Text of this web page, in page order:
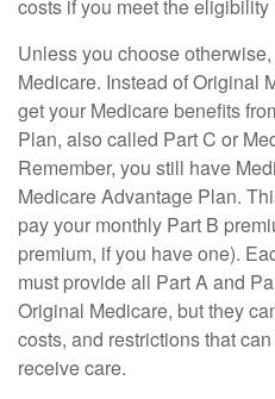
costs if you meet the eligibility
Unless you choose
Medicare. Instead of Original
get your Medicare benefits
Plan, also called Part C or
Remember, you still have
Medicare Advantage Plan.
pay your monthly Part B
premium, if you have one).
must provide all Part A and
Original Medicare, but they
costs, and restrictions that
receive care.